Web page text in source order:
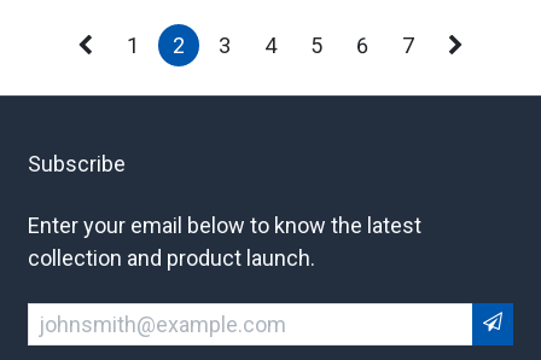
1 2 3 4 5 6 7
Subscribe
Enter your email below to know the latest
collection and product launch.